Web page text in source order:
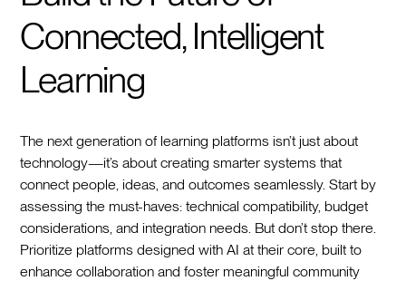
Connected, Intelligent
Learning
The next generation of learning platforms isn’t just about
technology—it’s about creating smarter systems that
connect people, ideas, and outcomes seamlessly. Start by
assessing the must-haves: technical compatibility, budget
considerations, and integration needs. But don’t stop there.
Prioritize platforms designed with AI at their core, built to
enhance collaboration and foster meaningful community